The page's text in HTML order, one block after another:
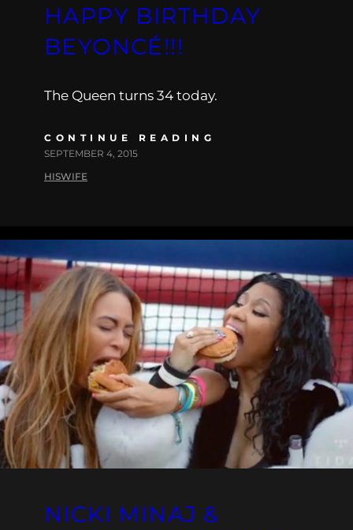
HAPPY BIRTHDAY
BEYONCÉ!!!
The Queen turns 34 today.
CONTINUE READING
SEPTEMBER 4, 2015
HISWIFE
NICKI MINAJ &